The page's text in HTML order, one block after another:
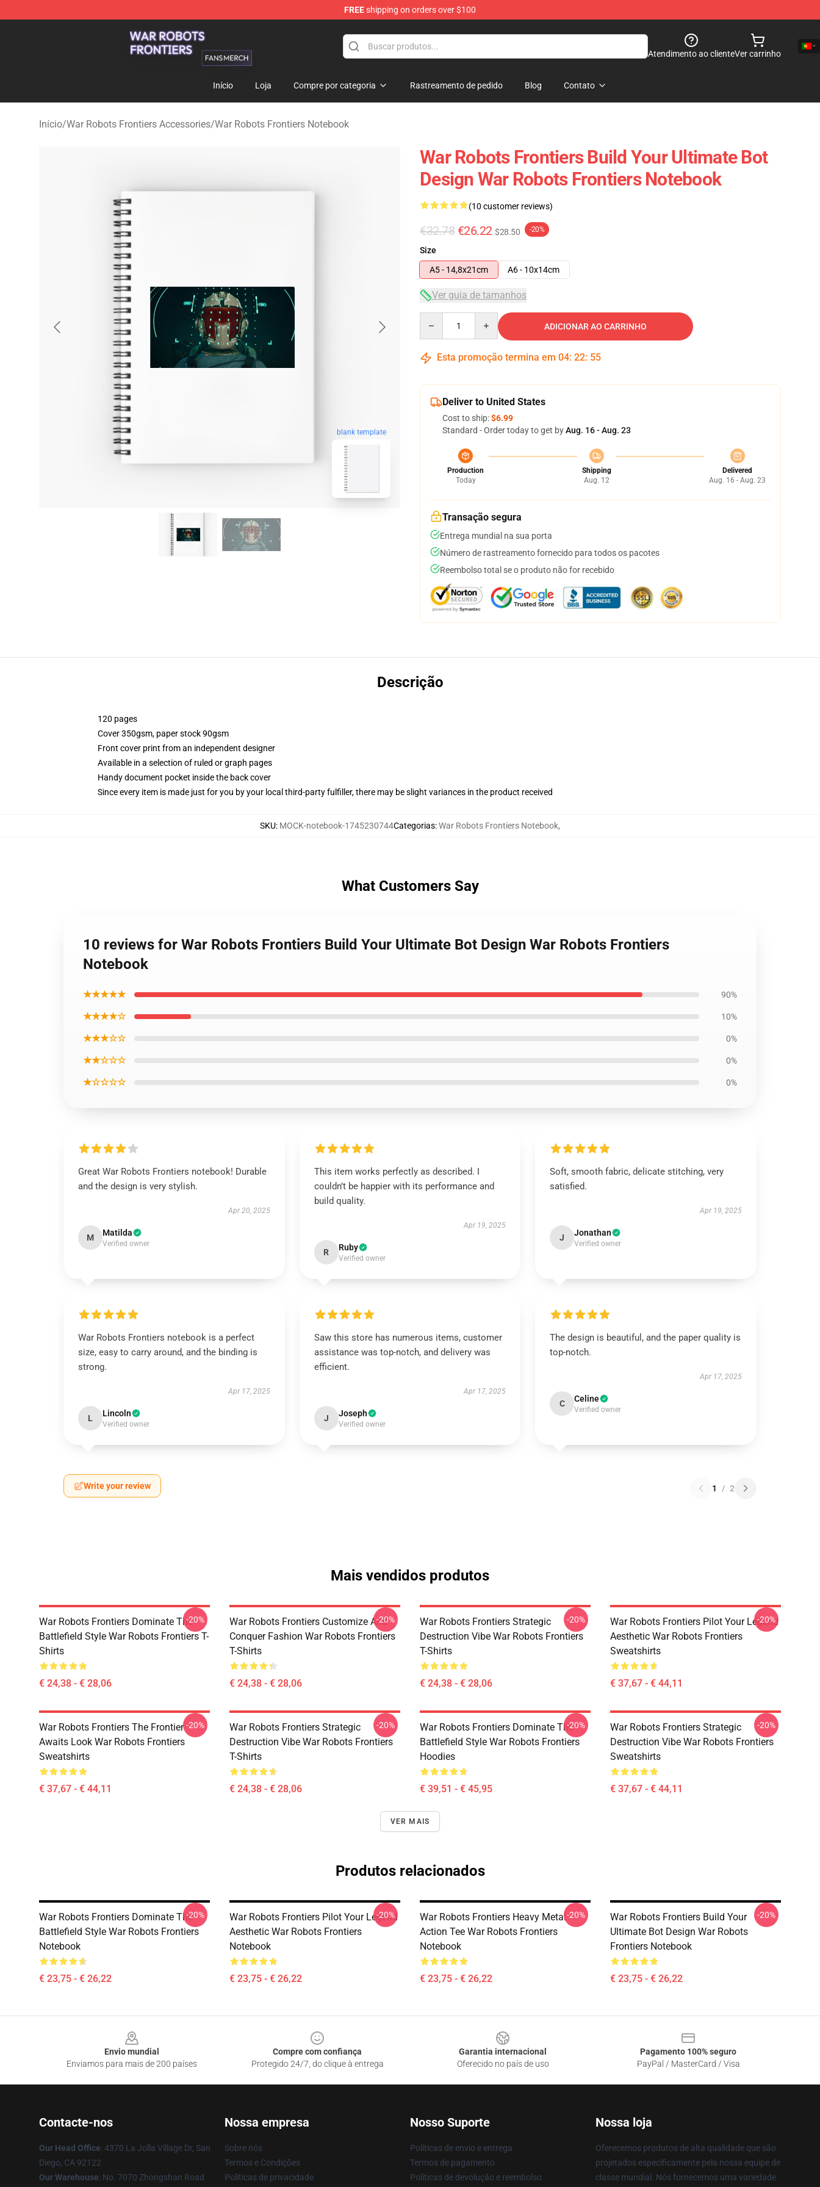
FREEshipping on orders over $100
War Robots Frontiers Shop - Official War Robots Frontiers Merchandise Store
Atendimento ao clienteVer carrinho
Início Loja Compre por categoria Rastreamento de pedido Blog Contato
Início/War Robots Frontiers Accessories/War Robots Frontiers Notebook
blank template
War Robots Frontiers Build Your Ultimate Bot
Design War Robots Frontiers Notebook
(10 customer reviews)
€32.78 €26.22 $28.50 -20%
Size
A5 - 14,8x21cm
A6 - 10x14cm
Ver guia de tamanhos
ADICIONAR AO CARRINHO
Esta promoção termina em 04: 22: 54
Deliver to United States
Cost to ship:$6.99
Standard - Order today to get byAug. 16 - Aug. 23
Production
Today
Shipping
Aug. 12
Delivered
Aug. 16 - Aug. 23
Transação segura
Entrega mundial na sua porta
Número de rastreamento fornecido para todos os pacotes
Reembolso total se o produto não for recebido
Descrição
120 pages
Cover 350gsm, paper stock 90gsm
Front cover print from an independent designer
Available in a selection of ruled or graph pages
Handy document pocket inside the back cover
Since every item is made just for you by your local third-party fulfiller, there may be slight variances in the product received
SKU: MOCK-notebook-1745230744Categorias:War Robots Frontiers Notebook,
What Customers Say
10 reviews for War Robots Frontiers Build Your Ultimate Bot Design War Robots Frontiers
Notebook
★★★★★ 90%
★★★★☆ 10%
★★★☆☆ 0%
★★☆☆☆ 0%
★☆☆☆☆ 0%
Great War Robots Frontiers notebook! Durable
and the design is very stylish.
Apr 20, 2025
M Matilda
Verified owner
This item works perfectly as described. I
couldn’t be happier with its performance and
build quality.
Apr 19, 2025
R Ruby
Verified owner
Soft, smooth fabric, delicate stitching, very
satisfied.
Apr 19, 2025
J Jonathan
Verified owner
War Robots Frontiers notebook is a perfect
size, easy to carry around, and the binding is
strong.
Apr 17, 2025
L Lincoln
Verified owner
Saw this store has numerous items, customer
assistance was top-notch, and delivery was
efficient.
Apr 17, 2025
J Joseph
Verified owner
The design is beautiful, and the paper quality is
top-notch.
Apr 17, 2025
C Celine
Verified owner
Write your review 1 / 2
Mais vendidos produtos
War Robots Frontiers Dominate The
Battlefield Style War Robots Frontiers T-
Shirts
€ 24,38 - € 28,06
-20%
War Robots Frontiers Customize And
Conquer Fashion War Robots Frontiers
T-Shirts
€ 24,38 - € 28,06
-20%
War Robots Frontiers Strategic
Destruction Vibe War Robots Frontiers
T-Shirts
€ 24,38 - € 28,06
-20%
War Robots Frontiers Pilot Your Legend
Aesthetic War Robots Frontiers
Sweatshirts
€ 37,67 - € 44,11
-20%
War Robots Frontiers The Frontier
Awaits Look War Robots Frontiers
Sweatshirts
€ 37,67 - € 44,11
-20%
War Robots Frontiers Strategic
Destruction Vibe War Robots Frontiers
T-Shirts
€ 24,38 - € 28,06
-20%
War Robots Frontiers Dominate The
Battlefield Style War Robots Frontiers
Hoodies
€ 39,51 - € 45,95
-20%
War Robots Frontiers Strategic
Destruction Vibe War Robots Frontiers
Sweatshirts
€ 37,67 - € 44,11
-20%
VER MAIS
Produtos relacionados
War Robots Frontiers Dominate The
Battlefield Style War Robots Frontiers
Notebook
€ 23,75 - € 26,22
-20%
War Robots Frontiers Pilot Your Legend
Aesthetic War Robots Frontiers
Notebook
€ 23,75 - € 26,22
-20%
War Robots Frontiers Heavy Metal
Action Tee War Robots Frontiers
Notebook
€ 23,75 - € 26,22
-20%
War Robots Frontiers Build Your
Ultimate Bot Design War Robots
Frontiers Notebook
€ 23,75 - € 26,22
-20%
Envio mundial
Enviamos para mais de 200 países
Compre com confiança
Protegido 24/7, do clique à entrega
Garantia internacional
Oferecido no país de uso
Pagamento 100% seguro
PayPal / MasterCard / Visa
Contacte-nos
Our Head Office: 4370 La Jolla Village Dr, San
Diego, CA 92122
Our Warehouse: No. 7070 Zhongshan Road
Nossa empresa
Sobre nós
Termos e Condições
Políticas de privacidade
Nosso Suporte
Políticas de envio e entrega
Termos de pagamento
Políticas de devolução e reembolso
Nossa loja
Oferecemos produtos de alta qualidade que são
projetados especificamente pela nossa equipe de
classe mundial. Nós fornecemos uma variedade